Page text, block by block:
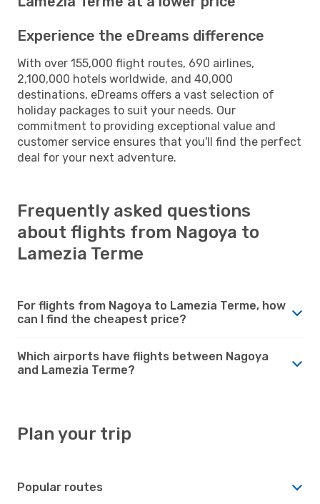
Experience the eDreams difference
With over 155,000 flight routes, 690 airlines,
2,100,000 hotels worldwide, and 40,000
destinations, eDreams offers a vast selection of
holiday packages to suit your needs. Our
commitment to providing exceptional value and
customer service ensures that you'll find the perfect
deal for your next adventure.
Frequently asked questions
about flights from Nagoya to
Lamezia Terme
For flights from Nagoya to Lamezia Terme, how
can I find the cheapest price?
Which airports have flights between Nagoya
and Lamezia Terme?
Plan your trip
Popular routes